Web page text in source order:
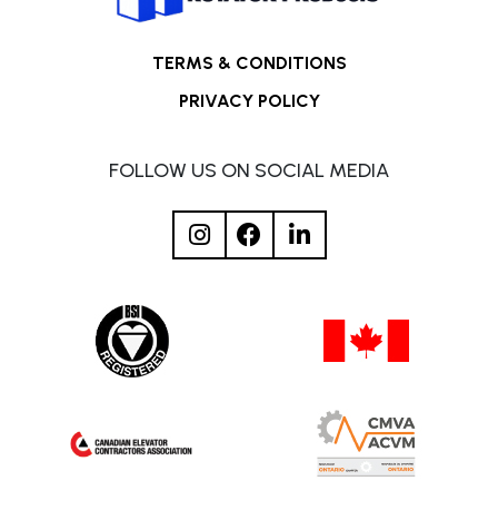
TERMS & CONDITIONS
PRIVACY POLICY
FOLLOW US ON SOCIAL MEDIA